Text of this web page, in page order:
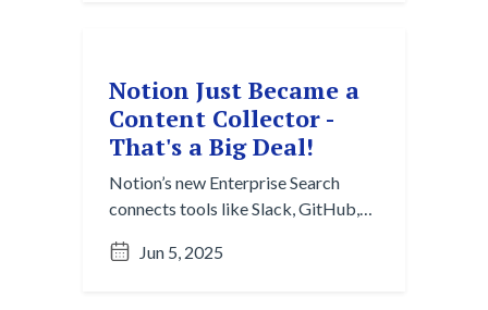
Notion Just Became a
Content Collector -
That's a Big Deal!
Notion’s new Enterprise Search
connects tools like Slack, GitHub,
collect and organize content across
Jun 5, 2025